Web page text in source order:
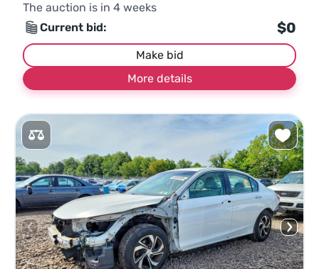
The auction is in 4 weeks
Current bid:
$0
Make bid
More details